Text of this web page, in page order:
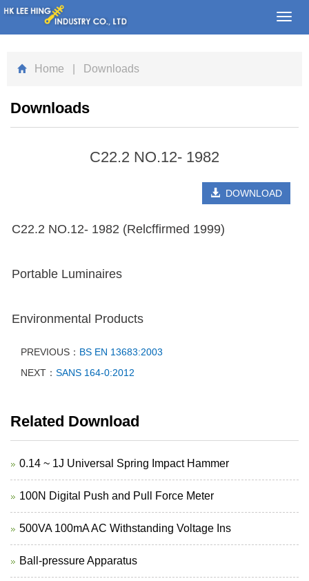
Home | Downloads
Downloads
C22.2 NO.12- 1982
DOWNLOAD
C22.2 NO.12- 1982 (Relcffirmed 1999)
Portable Luminaires
Environmental Products
PREVIOUS： BS EN 13683:2003
NEXT： SANS 164-0:2012
Related Download
0.14 ~ 1J Universal Spring Impact Hammer
100N Digital Push and Pull Force Meter
500VA 100mA AC Withstanding Voltage Ins
Ball-pressure Apparatus